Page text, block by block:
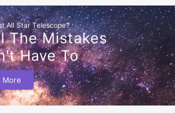
All Star Telescope?
The Mistakes
Have To
More